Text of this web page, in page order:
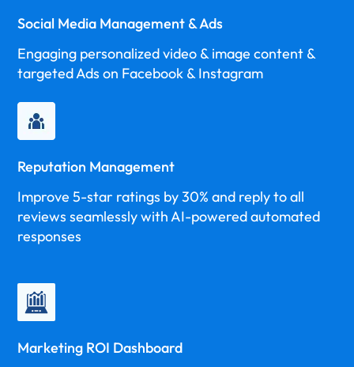
Social Media Management & Ads
Engaging personalized video & image content &
targeted Ads on Facebook & Instagram
Reputation Management
Improve 5-star ratings by 30% and reply to all
reviews seamlessly with AI-powered automated
responses
Marketing ROI Dashboard